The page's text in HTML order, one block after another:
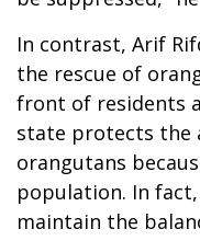
In contrast, Arif
the rescue of
front of residents
state protects the
orangutans
population. In
maintain the